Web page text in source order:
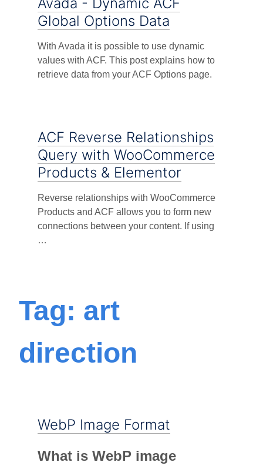
Global Options Data
With Avada it is possible to use dynamic
values with ACF. This post explains how to
retrieve data from your ACF Options page.
ACF Reverse Relationships
Query with WooCommerce
Products & Elementor
Reverse relationships with WooCommerce
Products and ACF allows you to form new
connections between your content. If using
…
Tag: art
direction
WebP Image Format
What is WebP image